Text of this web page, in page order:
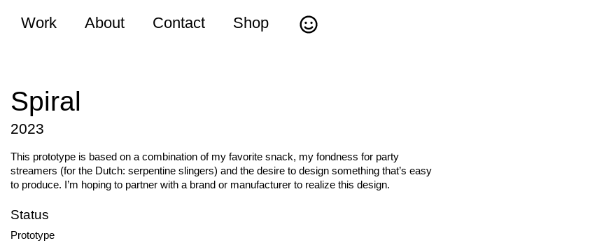
Work About Contact Shop
Spiral
2023
This prototype is based on a combination of my favorite snack, my fondness for party
streamers (for the Dutch: serpentine slingers) and the desire to design something that’s easy
to produce. I’m hoping to partner with a brand or manufacturer to realize this design.
Status
Prototype